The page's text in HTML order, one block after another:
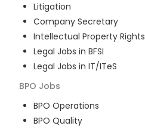
Litigation
Company Secretary
Intellectual Property Rights
Legal Jobs in BFSI
Legal Jobs in IT/ITeS
BPO Jobs
BPO Operations
BPO Quality